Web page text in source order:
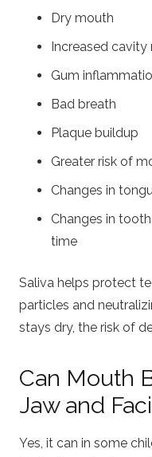
Dry mouth
Increased cavity
Gum
Bad breath
Plaque buildup
Greater risk of
Changes in
Changes in
time
Saliva helps protect
particles and
stays dry, the risk of
Can Mouth
Jaw and
Yes, it can in some